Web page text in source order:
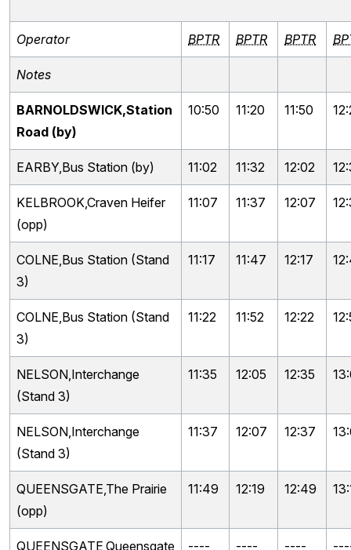
Operator BPTR BPTR BPTR
Notes
BARNOLDSWICK,Station
Road (by)
10:50 11:20 11:50
EARBY,Bus Station (by) 11:02 11:32 12:02
KELBROOK,Craven Heifer
(opp)
11:07 11:37 12:07
COLNE,Bus Station (Stand
3)
11:17 11:47 12:17
COLNE,Bus Station (Stand
3)
11:22 11:52 12:22
NELSON,Interchange
(Stand 3)
11:35 12:05 12:35
NELSON,Interchange
(Stand 3)
11:37 12:07 12:37
QUEENSGATE,The Prairie
(opp)
11:49 12:19 12:49
QUEENSGATE,Queensgate ---- ---- ----